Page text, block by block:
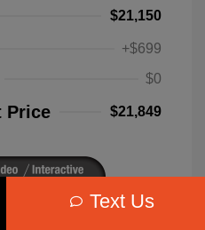
$21,150
+$699
$0
Price $21,849
Text Us